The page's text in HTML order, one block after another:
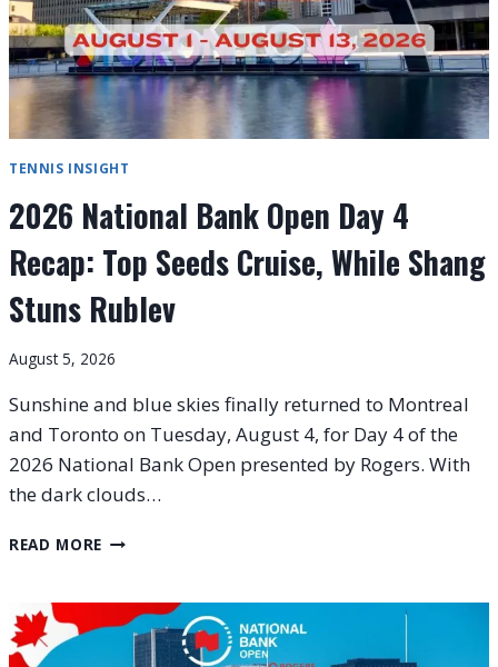
TENNIS INSIGHT
2026 National Bank Open Day 4
Recap: Top Seeds Cruise, While Shang
Stuns Rublev
August 5, 2026
Sunshine and blue skies finally returned to Montreal
and Toronto on Tuesday, August 4, for Day 4 of the
2026 National Bank Open presented by Rogers. With
the dark clouds…
READ MORE 2026
OPEN
DAY